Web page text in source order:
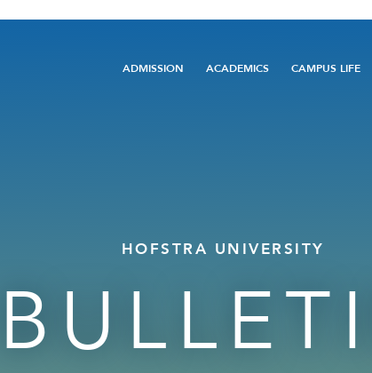
Main
ADMISSION ACADEMICS CAMPUS LIFE
HOFSTRA UNIVERSITY